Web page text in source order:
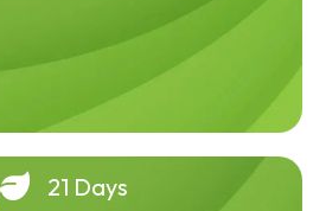
21 Days